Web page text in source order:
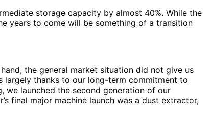
storage capacity by almost 40%. While the
years to come will be something of a transition
the general market situation did not give us
largely thanks to our long-term commitment to
we launched the second generation of our
final major machine launch was a dust extractor,